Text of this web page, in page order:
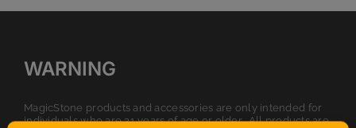
WARNING
MagicStone products and accessories are only intended for
individuals who are 21 years of age or older. All products are